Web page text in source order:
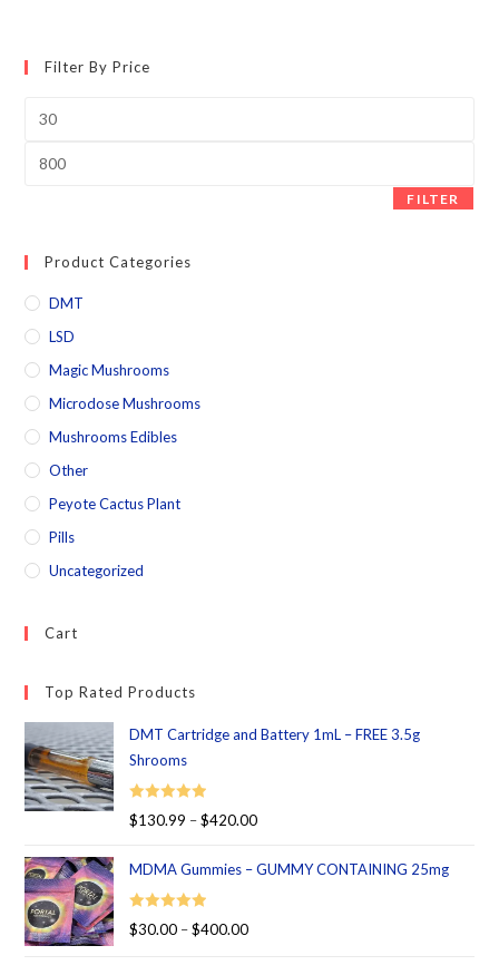
Filter By Price
FILTER
Product Categories
DMT
LSD
Magic Mushrooms
Microdose Mushrooms
Mushrooms Edibles
Other
Peyote Cactus Plant
Pills
Uncategorized
Cart
Top Rated Products
DMT Cartridge and Battery 1mL – FREE 3.5g
Shrooms
Rated 5.00
$130.99 – $420.00
MDMA Gummies – GUMMY CONTAINING 25mg
Rated 5.00
$30.00 – $400.00